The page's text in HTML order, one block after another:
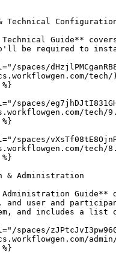
Technical Guide**
be required to
tech/)
spaces/
tech/
spaces/
tech/
& Administration
Administration
and user and
and includes a
spaces/